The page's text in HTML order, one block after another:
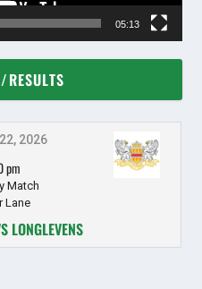
05:13
RESULTS
2026
pm
Match
Lane
LONGLEVENS